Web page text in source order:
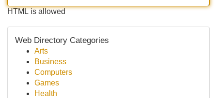
HTML is allowed
Web Directory Categories
Arts
Business
Computers
Games
Health